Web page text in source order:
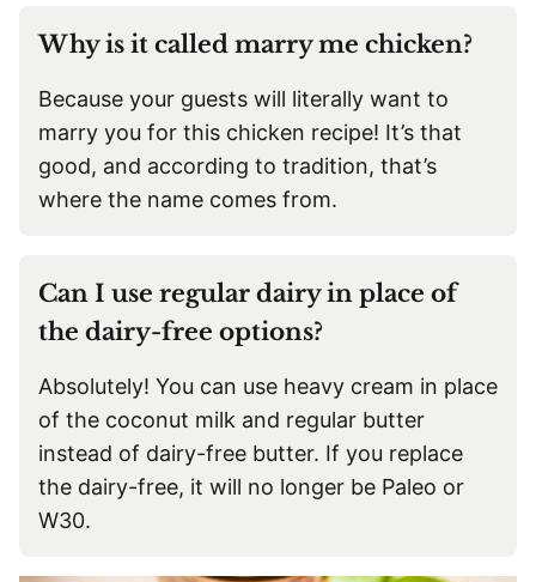
Why is it called marry me chicken?
Because your guests will literally want to
marry you for this chicken recipe! It’s that
good, and according to tradition, that’s
where the name comes from.
Can I use regular dairy in place of
the dairy-free options?
Absolutely! You can use heavy cream in place
of the coconut milk and regular butter
instead of dairy-free butter. If you replace
the dairy-free, it will no longer be Paleo or
W30.